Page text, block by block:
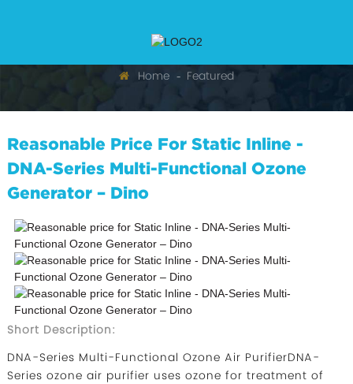
Home Featured
Reasonable Price For Static Inline -
DNA-Series Multi-Functional Ozone
Generator – Dino
Short Description:
DNA-Series Multi-Functional Ozone Air PurifierDNA-
Series ozone air purifier uses ozone for treatment of